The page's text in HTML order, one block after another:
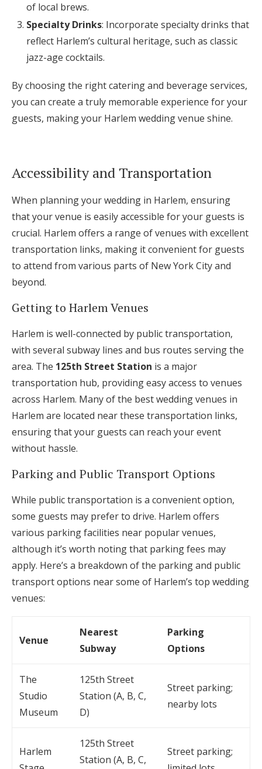
of local brews.
Specialty Drinks: Incorporate specialty drinks that
reflect Harlem’s cultural heritage, such as classic
jazz-age cocktails.
By choosing the right catering and beverage services,
you can create a truly memorable experience for your
guests, making your Harlem wedding venue shine.
Accessibility and Transportation
When planning your wedding in Harlem, ensuring
that your venue is easily accessible for your guests is
crucial. Harlem offers a range of venues with excellent
transportation links, making it convenient for guests
to attend from various parts of New York City and
beyond.
Getting to Harlem Venues
Harlem is well-connected by public transportation,
with several subway lines and bus routes serving the
area. The 125th Street Station is a major
transportation hub, providing easy access to venues
across Harlem. Many of the best wedding venues in
Harlem are located near these transportation links,
ensuring that your guests can reach your event
without hassle.
Parking and Public Transport Options
While public transportation is a convenient option,
some guests may prefer to drive. Harlem offers
various parking facilities near popular venues,
although it’s worth noting that parking fees may
apply. Here’s a breakdown of the parking and public
transport options near some of Harlem’s top wedding
venues:
Venue
Nearest
Subway
Parking
Options
The
Studio
Museum
125th Street
Station (A, B, C,
D)
Street parking;
nearby lots
Harlem
125th Street
Station (A, B, C,
Street parking;